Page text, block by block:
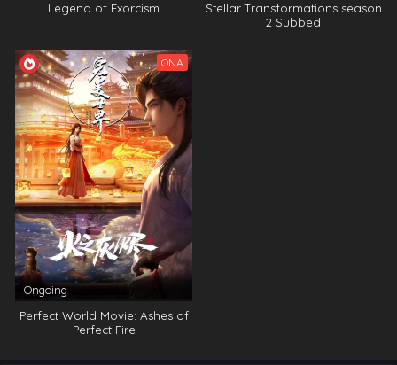
Legend of Exorcism
Stellar Transformations season
2 Subbed
ONA
Ongoing
Perfect World Movie: Ashes of
Perfect Fire